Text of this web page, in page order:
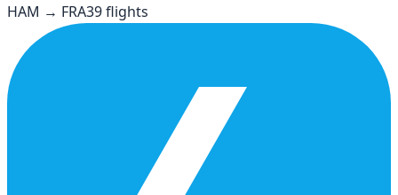
HAM → FRA39flights